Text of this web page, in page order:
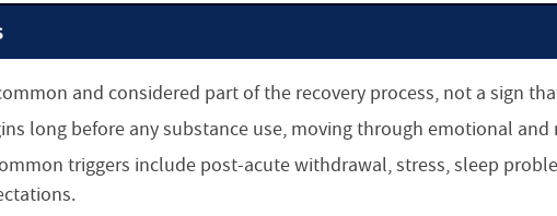
and considered part of the recovery process, not a sign
long before any substance use, moving through emotional and
triggers include post-acute withdrawal, stress, sleep